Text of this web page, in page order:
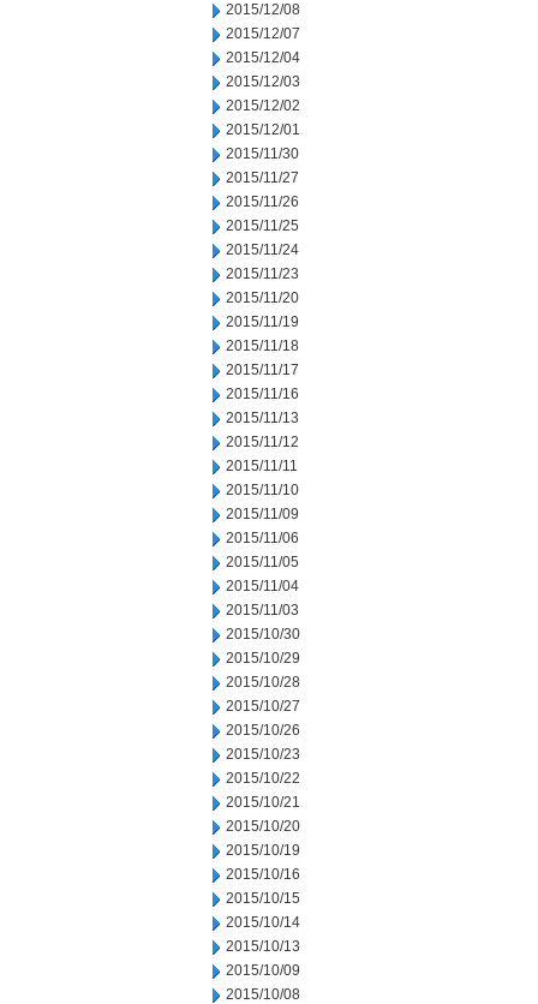
2015/12/08
2015/12/07
2015/12/04
2015/12/03
2015/12/02
2015/12/01
2015/11/30
2015/11/27
2015/11/26
2015/11/25
2015/11/24
2015/11/23
2015/11/20
2015/11/19
2015/11/18
2015/11/17
2015/11/16
2015/11/13
2015/11/12
2015/11/11
2015/11/10
2015/11/09
2015/11/06
2015/11/05
2015/11/04
2015/11/03
2015/10/30
2015/10/29
2015/10/28
2015/10/27
2015/10/26
2015/10/23
2015/10/22
2015/10/21
2015/10/20
2015/10/19
2015/10/16
2015/10/15
2015/10/14
2015/10/13
2015/10/09
2015/10/08